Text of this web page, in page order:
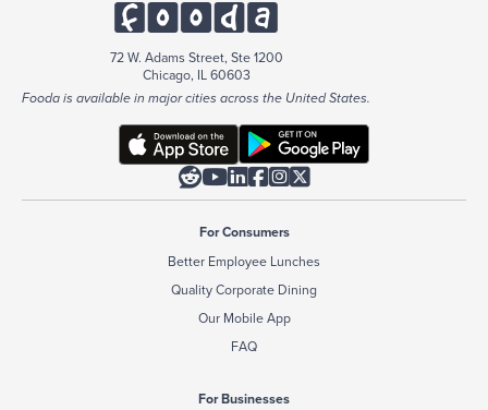
72 W. Adams Street, Ste 1200
Chicago, IL 60603
Fooda is available in major cities across the United States.

For Consumers
Better Employee Lunches
Quality Corporate Dining
Our Mobile App
FAQ
For Businesses